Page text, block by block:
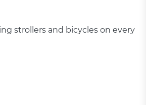
strollers and bicycles on every